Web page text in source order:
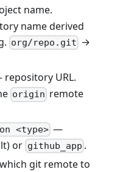
name.
name derived
org/repo.git →
URL.
origin remote
<type> —
or github_app .
git remote to